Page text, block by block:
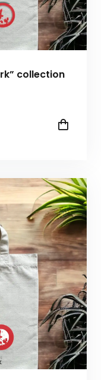
collection